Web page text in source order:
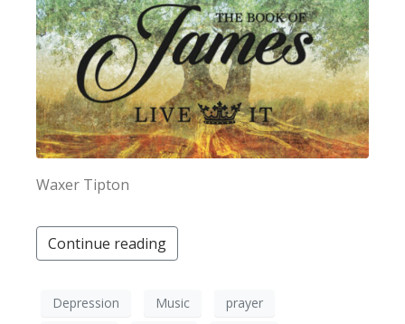
Waxer Tipton
Continue reading
Depression Music
prayer